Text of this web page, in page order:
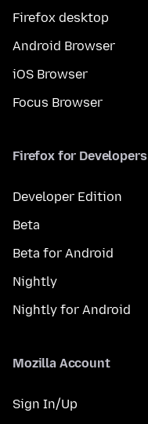
Firefox desktop
Android Browser
iOS Browser
Focus Browser
Firefox for Developers
Developer Edition
Beta
Beta for Android
Nightly
Nightly for Android
Mozilla Account
Sign In/Up